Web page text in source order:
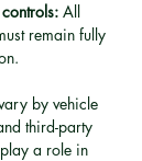
All
remain fully
by vehicle
third-party
a role in